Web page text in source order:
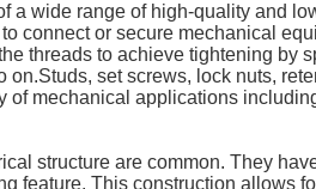
a wide range of high-quality and
connect or secure mechanical
threads to achieve tightening by
set screws, lock nuts,
mechanical applications
structure are common. They
feature. This construction allows